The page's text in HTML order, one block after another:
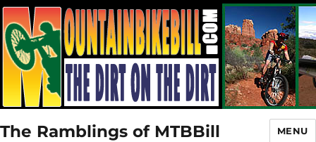
The Ramblings of MTBBill MENU